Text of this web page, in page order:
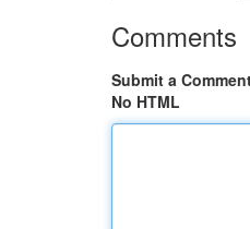
Comments
Submit a
No HTML